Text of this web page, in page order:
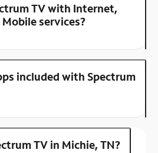
TV with Internet,
services?
included with Spectrum
TV in Michie, TN?